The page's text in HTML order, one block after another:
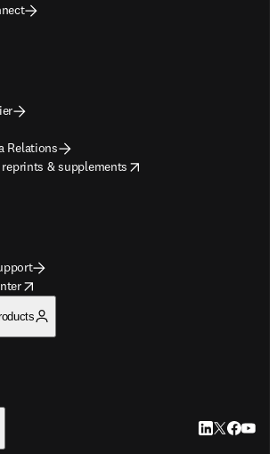
Relations
& supplements
tab/window
tab/window
LinkedIn
Twitter